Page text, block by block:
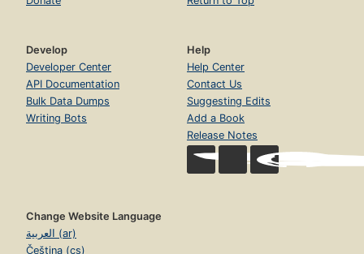
Develop
Developer Center
API Documentation
Bulk Data Dumps
Writing Bots
Help
Help Center
Contact Us
Suggesting Edits
Add a Book
Release Notes
Change Website Language
العربية (ar)
Čeština (cs)